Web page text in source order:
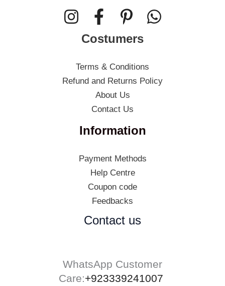
Costumers
Terms & Conditions
Refund and Returns Policy
About Us
Contact Us
Information
Payment Methods
Help Centre
Coupon code
Feedbacks
Contact us
WhatsApp Customer
Care:+923339241007